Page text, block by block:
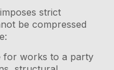
strict
be compressed
for works to a party